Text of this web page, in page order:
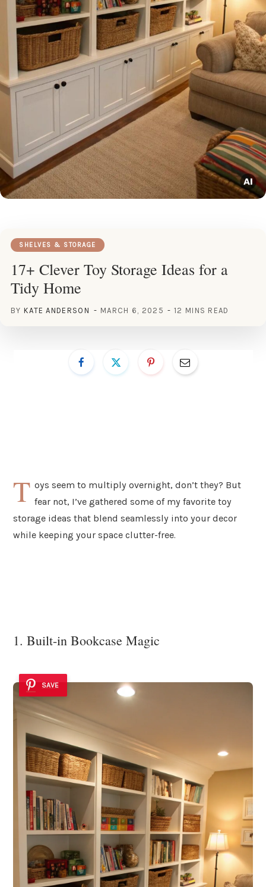
SHELVES & STORAGE
17+ Clever Toy Storage Ideas for a
Tidy Home
BY KATE ANDERSON MARCH 6, 2025 12 MINS READ
T oys seem to multiply overnight, don’t they? But
fear not, I’ve gathered some of my favorite toy
storage ideas that blend seamlessly into your decor
while keeping your space clutter-free.
1. Built-in Bookcase Magic
SAVE